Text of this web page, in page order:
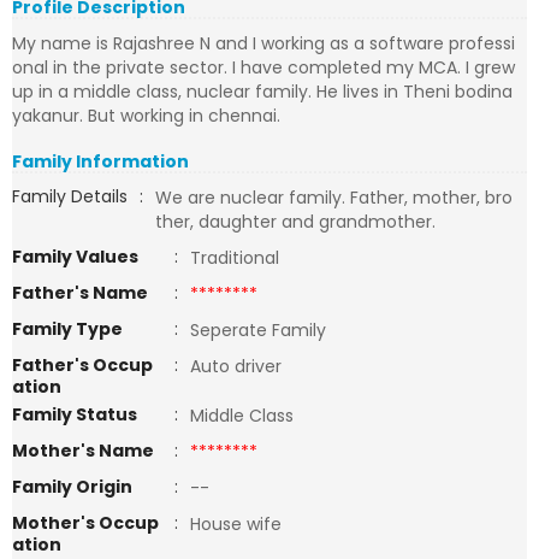
Profile Description
My name is Rajashree N and I working as a software professi
onal in the private sector. I have completed my MCA. I grew
up in a middle class, nuclear family. He lives in Theni bodina
yakanur. But working in chennai.
Family Information
Family Details : We are nuclear family. Father, mother, bro
ther, daughter and grandmother.
Family Values
: Traditional
Father's Name
: ********
Family Type
: Seperate Family
Father's Occup
ation
: Auto driver
Family Status
: Middle Class
Mother's Name
: ********
Family Origin
: --
Mother's Occup
ation
: House wife